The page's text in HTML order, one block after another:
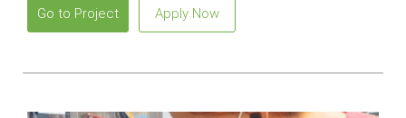
Go to Project Apply Now